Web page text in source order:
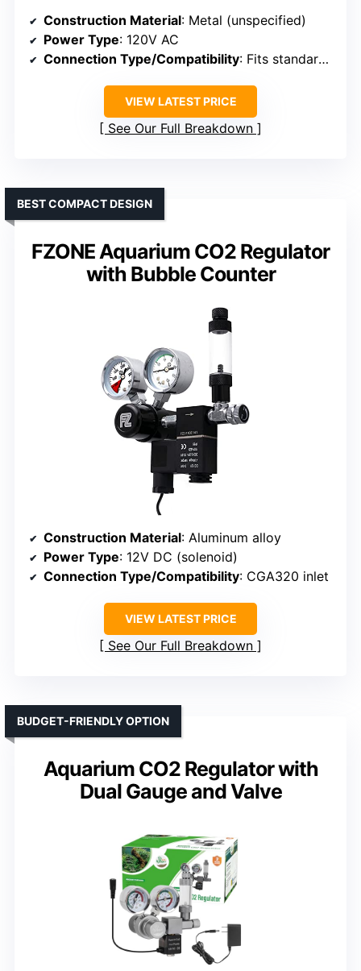
Construction Material: Metal (unspecified)
Power Type: 120V AC
Connection Type/Compatibility: Fits standard 20lb/50lb tanks
VIEW LATEST PRICE
See Our Full Breakdown
FZONE Aquarium CO2 Regulator
with Bubble Counter
BEST COMPACT DESIGN
Construction Material: Aluminum alloy
Power Type: 12V DC (solenoid)
Connection Type/Compatibility: CGA320 inlet
VIEW LATEST PRICE
See Our Full Breakdown
Aquarium CO2 Regulator with
Dual Gauge and Valve
BUDGET-FRIENDLY OPTION